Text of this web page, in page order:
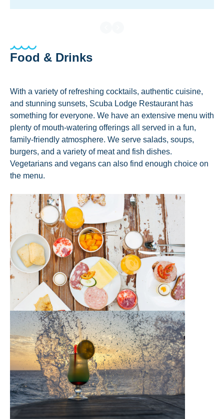
Food & Drinks
With a variety of refreshing cocktails, authentic cuisine,
and stunning sunsets, Scuba Lodge Restaurant has
something for everyone. We have an extensive menu with
plenty of mouth-watering offerings all served in a fun,
family-friendly atmosphere. We serve salads, soups,
burgers, and a variety of meat and fish dishes.
Vegetarians and vegans can also find enough choice on
the menu.